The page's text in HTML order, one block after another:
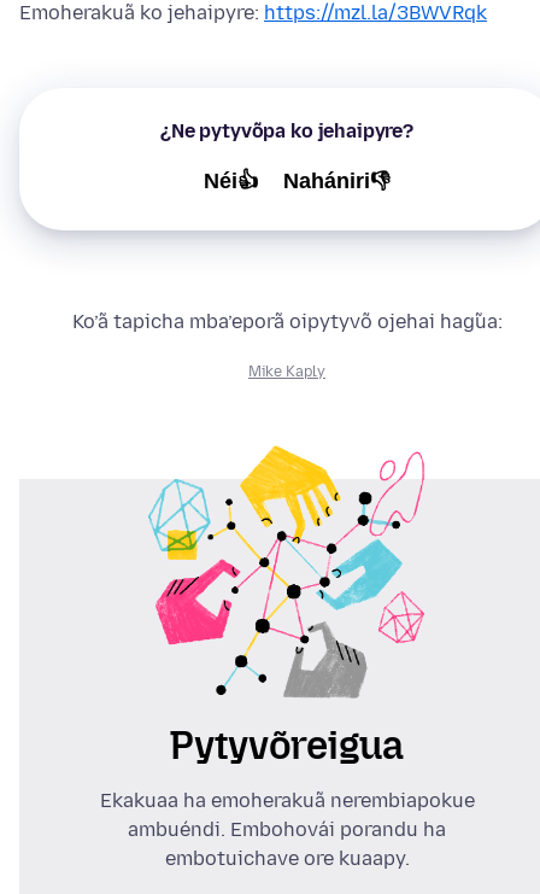
Emoherakuã ko jehaipyre: https://mzl.la/3BWVRqk
¿Ne pytyvõpa ko jehaipyre?
Néi👍 Nahániri👎
Ko’ã tapicha mba’eporã oipytyvõ ojehai hag̃ua:
Mike Kaply
Pytyvõreigua
Ekakuaa ha emoherakuã nerembiapokue
ambuéndi. Embohovái porandu ha
embotuichave ore kuaapy.